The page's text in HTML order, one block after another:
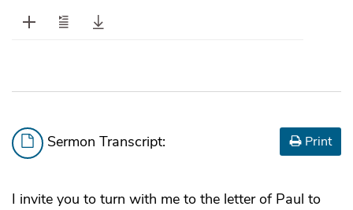
Sermon Transcript: Print
I invite you to turn with me to the letter of Paul to